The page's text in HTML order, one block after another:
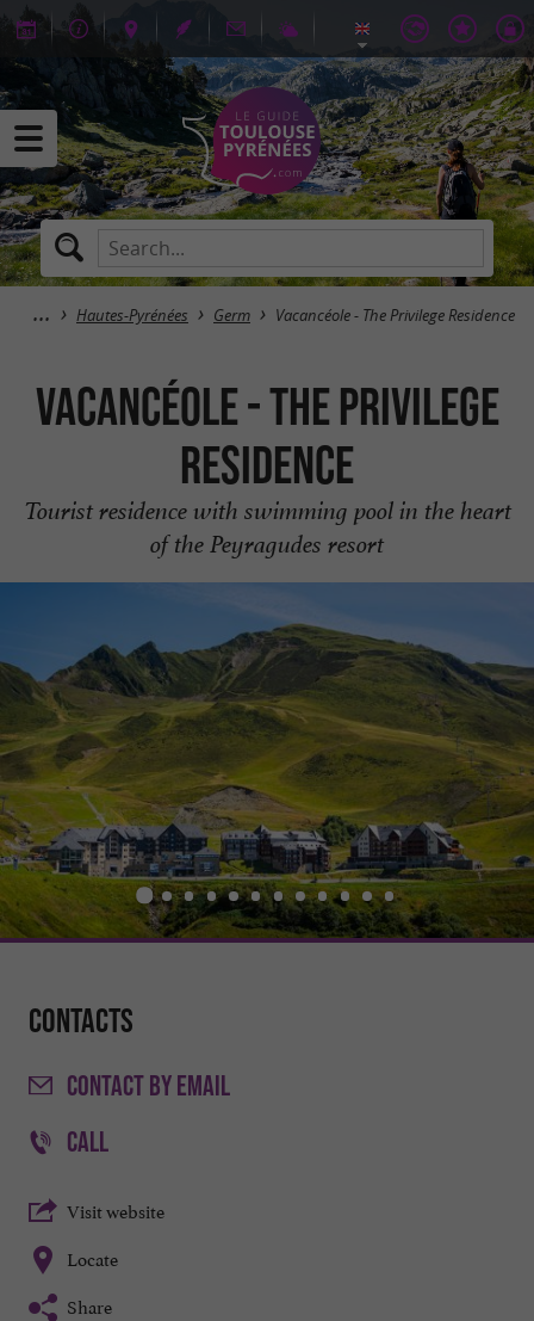
Hautes-Pyrénées Germ Vacancéole - The Privilege Residence
Vacancéole - The Privilege
Residence
Tourist residence with swimming pool in the heart
of the Peyragudes resort
Contacts
CONTACTBY EMAIL
CALL
Visit website
Locate
Share